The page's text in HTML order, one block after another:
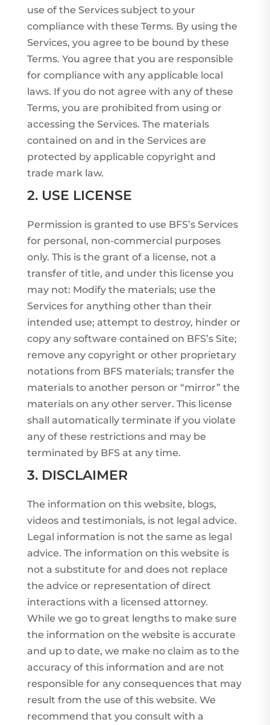
use of the Services subject to your
compliance with these Terms. By using the
Services, you agree to be bound by these
Terms. You agree that you are responsible
for compliance with any applicable local
laws. If you do not agree with any of these
Terms, you are prohibited from using or
accessing the Services. The materials
contained on and in the Services are
protected by applicable copyright and
trade mark law.
2. USE LICENSE
Permission is granted to use BFS’s Services
for personal, non-commercial purposes
only. This is the grant of a license, not a
transfer of title, and under this license you
may not: Modify the materials; use the
Services for anything other than their
intended use; attempt to destroy, hinder or
copy any software contained on BFS’s Site;
remove any copyright or other proprietary
notations from BFS materials; transfer the
materials to another person or “mirror” the
materials on any other server. This license
shall automatically terminate if you violate
any of these restrictions and may be
terminated by BFS at any time.
3. DISCLAIMER
The information on this website, blogs,
videos and testimonials, is not legal advice.
Legal information is not the same as legal
advice. The information on this website is
not a substitute for and does not replace
the advice or representation of direct
interactions with a licensed attorney.
While we go to great lengths to make sure
the information on the website is accurate
and up to date, we make no claim as to the
accuracy of this information and are not
responsible for any consequences that may
result from the use of this website. We
recommend that you consult with a